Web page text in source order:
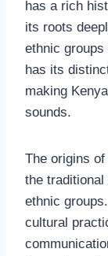
has a rich
its roots
ethnic
has its
making
sounds.
The origins
the
ethnic
cultural